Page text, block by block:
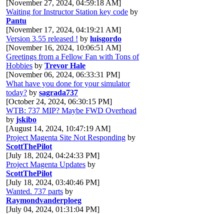
[November 27, 2024, 04:59:18 AM]
Waiting for Instructor Station key code by
Pantu
[November 17, 2024, 04:19:21 AM]
Version 3.55 released ! by luisgordo
[November 16, 2024, 10:06:51 AM]
Greetings from a Fellow Fan with Tons of
Hobbies by Trevor Hale
[November 06, 2024, 06:33:31 PM]
What have you done for your simulator
today? by sagrada737
[October 24, 2024, 06:30:15 PM]
WTB: 737 MIP? Maybe FWD Overhead
by jskibo
[August 14, 2024, 10:47:19 AM]
Project Magenta Site Not Responding by
ScottThePilot
[July 18, 2024, 04:24:33 PM]
Project Magenta Updates by
ScottThePilot
[July 18, 2024, 03:40:46 PM]
Wanted. 737 parts by
Raymondvanderploeg
[July 04, 2024, 01:31:04 PM]